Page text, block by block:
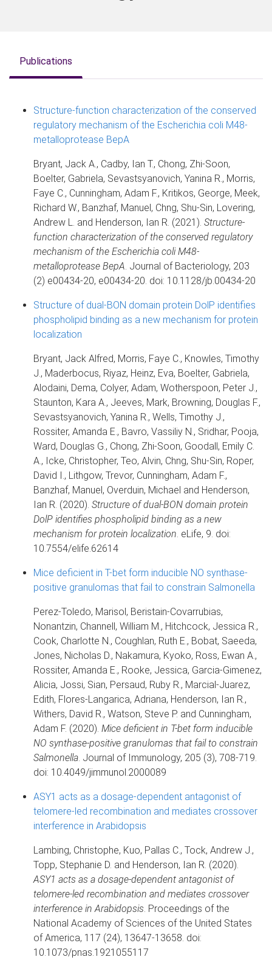
Publications
Structure-function characterization of the conserved
regulatory mechanism of the Escherichia coli M48-
metalloprotease BepA
Bryant, Jack A., Cadby, Ian T., Chong, Zhi-Soon,
Boelter, Gabriela, Sevastsyanovich, Yanina R., Morris,
Faye C., Cunningham, Adam F., Kritikos, George, Meek,
Richard W., Banzhaf, Manuel, Chng, Shu-Sin, Lovering,
Andrew L. and Henderson, Ian R. (2021). Structure-
function characterization of the conserved regulatory
mechanism of the Escherichia coli M48-
metalloprotease BepA . Journal of Bacteriology, 203
(2) e00434-20, e00434-20. doi: 10.1128/jb.00434-20
Structure of dual-BON domain protein DolP identifies
phospholipid binding as a new mechanism for protein
localization
Bryant, Jack Alfred, Morris, Faye C., Knowles, Timothy
J., Maderbocus, Riyaz, Heinz, Eva, Boelter, Gabriela,
Alodaini, Dema, Colyer, Adam, Wotherspoon, Peter J.,
Staunton, Kara A., Jeeves, Mark, Browning, Douglas F.,
Sevastsyanovich, Yanina R., Wells, Timothy J.,
Rossiter, Amanda E., Bavro, Vassiliy N., Sridhar, Pooja,
Ward, Douglas G., Chong, Zhi-Soon, Goodall, Emily C.
A., Icke, Christopher, Teo, Alvin, Chng, Shu-Sin, Roper,
David I., Lithgow, Trevor, Cunningham, Adam F.,
Banzhaf, Manuel, Overduin, Michael and Henderson,
Ian R. (2020). Structure of dual-BON domain protein
DolP identifies phospholipid binding as a new
mechanism for protein localization . eLife, 9. doi:
10.7554/elife.62614
Mice deficient in T-bet form inducible NO synthase-
positive granulomas that fail to constrain Salmonella
Perez-Toledo, Marisol, Beristain-Covarrubias,
Nonantzin, Channell, William M., Hitchcock, Jessica R.,
Cook, Charlotte N., Coughlan, Ruth E., Bobat, Saeeda,
Jones, Nicholas D., Nakamura, Kyoko, Ross, Ewan A.,
Rossiter, Amanda E., Rooke, Jessica, Garcia-Gimenez,
Alicia, Jossi, Sian, Persaud, Ruby R., Marcial-Juarez,
Edith, Flores-Langarica, Adriana, Henderson, Ian R.,
Withers, David R., Watson, Steve P. and Cunningham,
Adam F. (2020). Mice deficient in T-bet form inducible
NO synthase-positive granulomas that fail to constrain
Salmonella . Journal of Immunology, 205 (3), 708-719.
doi: 10.4049/jimmunol.2000089
ASY1 acts as a dosage-dependent antagonist of
telomere-led recombination and mediates crossover
interference in Arabidopsis
Lambing, Christophe, Kuo, Pallas C., Tock, Andrew J.,
Topp, Stephanie D. and Henderson, Ian R. (2020).
ASY1 acts as a dosage-dependent antagonist of
telomere-led recombination and mediates crossover
interference in Arabidopsis . Proceedings of the
National Academy of Sciences of the United States
of America, 117 (24), 13647-13658. doi:
10.1073/pnas.1921055117